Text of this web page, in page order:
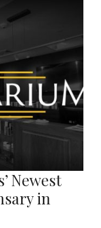
Newest
in